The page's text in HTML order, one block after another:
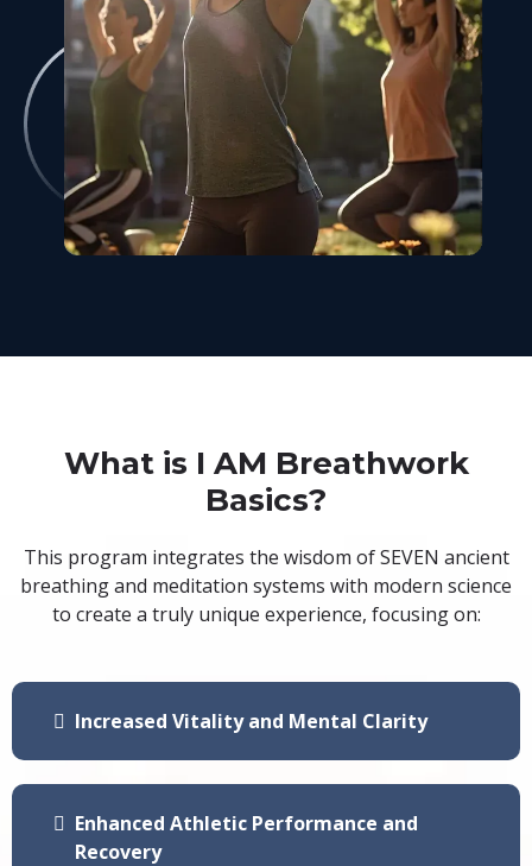
What is I AM Breathwork
Basics?
This program integrates the wisdom of SEVEN ancient
breathing and meditation systems with modern science
to create a truly unique experience, focusing on:
Increased Vitality and Mental Clarity
Enhanced Athletic Performance and
Recovery